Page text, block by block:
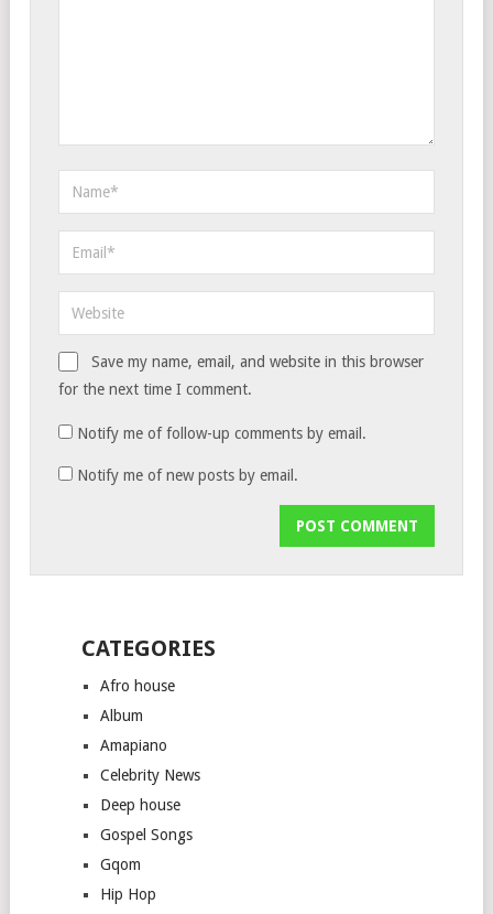
Save my name, email, and website in this browser
for the next time I comment.
Notify me of follow-up comments by email.
Notify me of new posts by email.
CATEGORIES
Afro house
Album
Amapiano
Celebrity News
Deep house
Gospel Songs
Gqom
Hip Hop